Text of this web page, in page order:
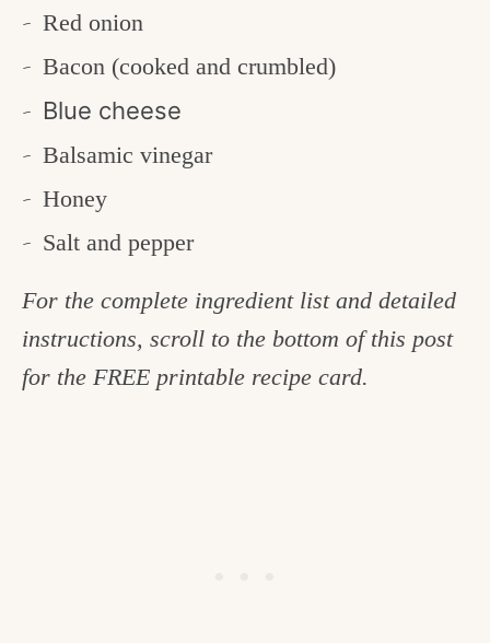
Red onion
Bacon (cooked and crumbled)
Blue cheese
Balsamic vinegar
Honey
Salt and pepper
For the complete ingredient list and detailed
instructions, scroll to the bottom of this post
for the FREE printable recipe card.